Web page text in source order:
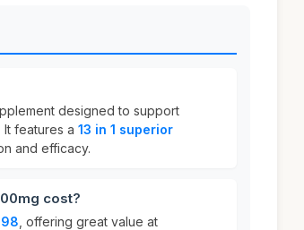
designed to support
features a 13 in 1 superior
and efficacy.
cost?
, offering great value at